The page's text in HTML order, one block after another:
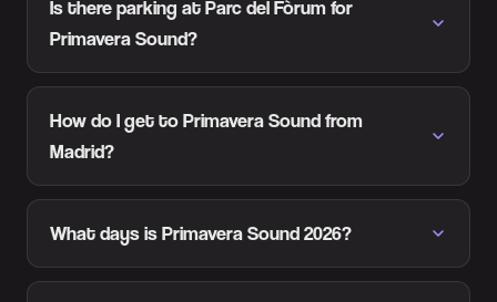
Is there parking at Parc del Fòrum for
Primavera Sound?
How do I get to Primavera Sound from
Madrid?
What days is Primavera Sound 2026?